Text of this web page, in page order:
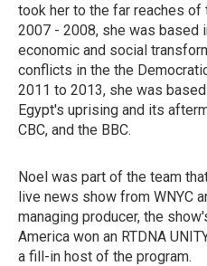
took her to the far reaches of
2007 - 2008, she was based
economic and social
conflicts in the the
2011 to 2013, she was
Egypt's uprising and its
CBC, and the BBC.
Noel was part of the team
live news show from WNYC
managing producer, the
America won an RTDNA
a fill-in host of the program.